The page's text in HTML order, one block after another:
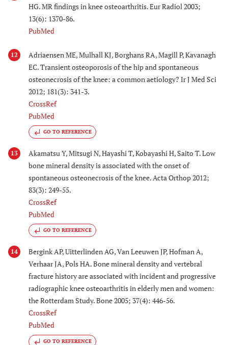
HG. MR findings in knee osteoarthritis. Eur Radiol 2003;
13(6): 1370-86.
PubMed
12
Adriaensen ME, Mulhall KJ, Borghans RA, Magill P, Kavanagh
EC. Transient osteoporosis of the hip and spontaneous
osteonecrosis of the knee: a common aetiology? Ir J Med Sci
2012; 181(3): 341-3.
CrossRef
PubMed
GO TO REFERENCE
13
Akamatsu Y, Mitsugi N, Hayashi T, Kobayashi H, Saito T. Low
bone mineral density is associated with the onset of
spontaneous osteonecrosis of the knee. Acta Orthop 2012;
83(3): 249-55.
CrossRef
PubMed
GO TO REFERENCE
14
Bergink AP, Uitterlinden AG, Van Leeuwen JP, Hofman A,
Verhaar JA, Pols HA. Bone mineral density and vertebral
fracture history are associated with incident and progressive
radiographic knee osteoarthritis in elderly men and women:
the Rotterdam Study. Bone 2005; 37(4): 446-56.
CrossRef
PubMed
GO TO REFERENCE